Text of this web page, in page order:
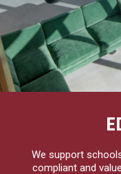
We support
compliant and